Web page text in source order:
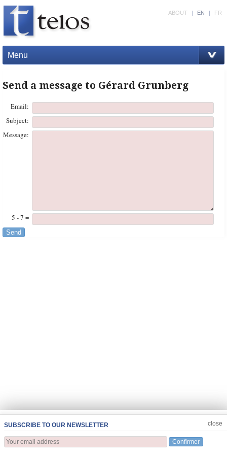
Menu
ABOUT | EN | FR
Send a message to Gérard Grunberg
Email:
Subject:
Message:
5 - 7 =
Send
SUBSCRIBE TO OUR NEWSLETTER
Confirmer
close
JOIN US CLOSE